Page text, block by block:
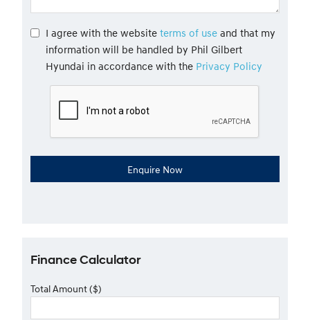
I agree with the website terms of use and that my
information will be handled by Phil Gilbert
Hyundai in accordance with the Privacy Policy
Finance Calculator
Total Amount ($)